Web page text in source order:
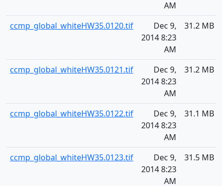
AM
ccmp_global_whiteHW35.0120.tif
Dec 9,
2014 8:23
AM
31.2 MB
ccmp_global_whiteHW35.0121.tif
Dec 9,
2014 8:23
AM
31.2 MB
ccmp_global_whiteHW35.0122.tif
Dec 9,
2014 8:23
AM
31.1 MB
ccmp_global_whiteHW35.0123.tif
Dec 9,
2014 8:23
AM
31.5 MB